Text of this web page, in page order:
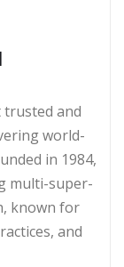
trusted and
world-
in 1984,
multi-super-
known for
and